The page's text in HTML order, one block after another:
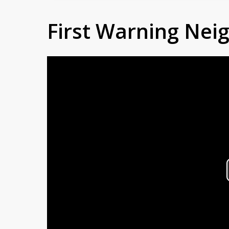
First Warning